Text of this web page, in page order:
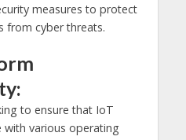
measures to protect
from cyber threats.
to ensure that IoT
various operating